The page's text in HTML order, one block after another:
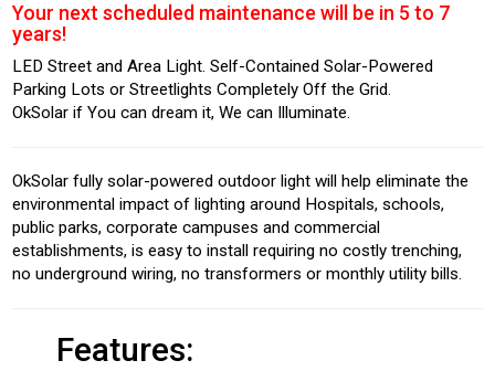
Your next scheduled maintenance will be in 5 to 7
years!
LED Street and Area Light. Self-Contained Solar-Powered
Parking Lots or Streetlights Completely Off the Grid.
OkSolar if You can dream it, We can Illuminate.
OkSolar fully solar-powered outdoor light will help eliminate the
environmental impact of lighting around Hospitals, schools,
public parks, corporate campuses and commercial
establishments, is easy to install requiring no costly trenching,
no underground wiring, no transformers or monthly utility bills.
Features: